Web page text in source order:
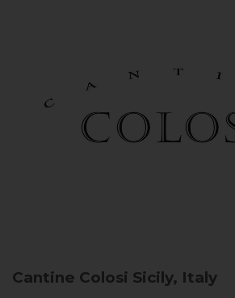
Cantine Colosi Sicily, Italy